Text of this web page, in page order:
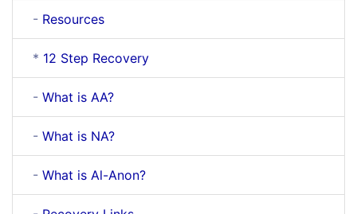
- Resources
* 12 Step Recovery
- What is AA?
- What is NA?
- What is Al-Anon?